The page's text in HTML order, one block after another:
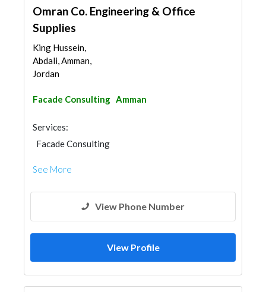
Omran Co. Engineering & Office
Supplies
King Hussein,
Abdali, Amman,
Jordan
Facade Consulting Amman
Services:
Facade Consulting
See More
View Phone Number
View Profile